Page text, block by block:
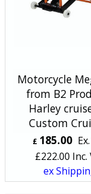
Motorcycle
from B2
Harley
Custom
£ 185.00
£222.00 Inc.
ex